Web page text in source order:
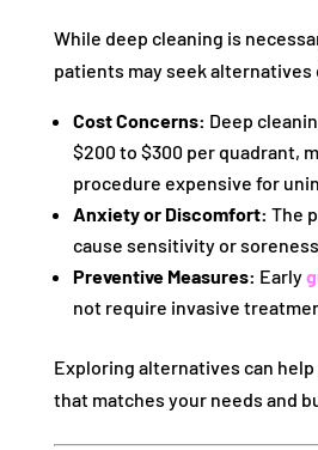
While deep cleaning is
patients may seek alternatives
Cost Concerns: Deep
$200 to $300 per quadrant,
procedure expensive for
Anxiety or Discomfort: The
cause sensitivity or
Preventive Measures: Early
not require invasive
Exploring alternatives can
that matches your needs and